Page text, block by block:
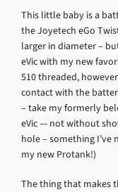
This little baby is a
the Joyetech eGo
larger in diameter –
eVic with my new
510 threaded,
contact with the
– take my formerly
eVic — not without
hole – something
my new Protank!)
The thing that makes